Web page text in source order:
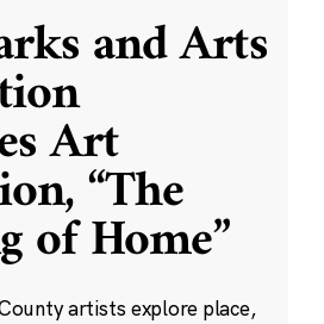
and Arts
Art
“The
of Home”
artists explore place,